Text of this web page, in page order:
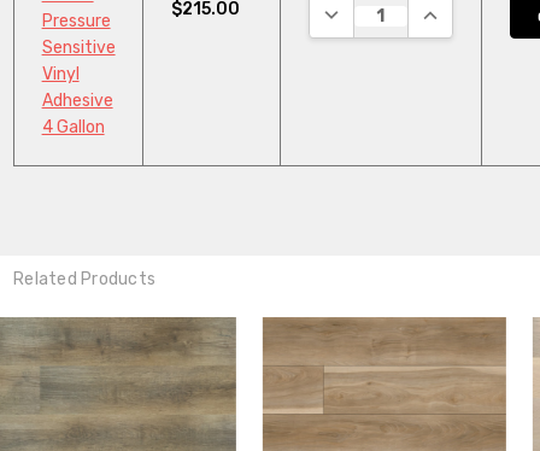
Pressure
Sensitive
Vinyl
Adhesive
4 Gallon
$215.00 DECREASE QUANTITY:
INCREASE
Related Products